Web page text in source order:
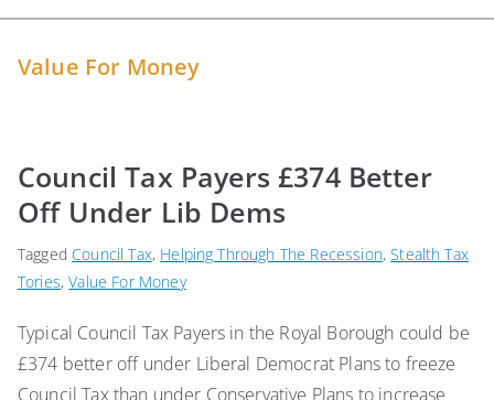
Value For Money
Council Tax Payers £374 Better
Off Under Lib Dems
Tagged Council Tax, Helping Through The Recession,Stealth Tax
Tories,Value For Money
Typical Council Tax Payers in the Royal Borough could be
£374 better off under Liberal Democrat Plans to freeze
Council Tax than under Conservative Plans to increase